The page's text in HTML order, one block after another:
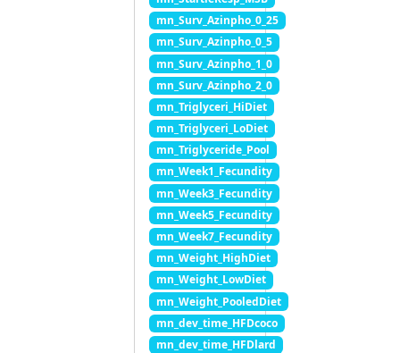
mn_Surv_Azinpho_0_25
mn_Surv_Azinpho_0_5
mn_Surv_Azinpho_1_0
mn_Surv_Azinpho_2_0
mn_Triglyceri_HiDiet
mn_Triglyceri_LoDiet
mn_Triglyceride_Pool
mn_Week1_Fecundity
mn_Week3_Fecundity
mn_Week5_Fecundity
mn_Week7_Fecundity
mn_Weight_HighDiet
mn_Weight_LowDiet
mn_Weight_PooledDiet
mn_dev_time_HFDcoco
mn_dev_time_HFDlard